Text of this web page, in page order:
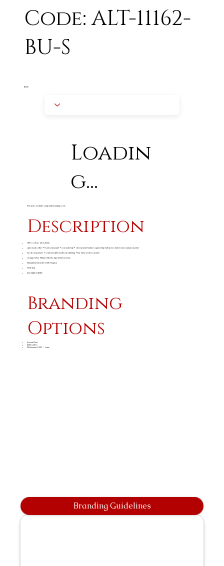
Code: ALT-11162-
BU-S
Loadin
g...
The price excludes setup and branding costs
Description
100% cotton, 12oz denim
open neck collar • front yoke panel • concealed zip • chest pocket features square flap with press stud closure and pen pocket
two front pockets • contrast triple needle top stitching • bar tacks at stress points
orange/silver 50mm reflective tape detail on arms
Manufactured in the SADC Region
YKK Zip
day/night visibility
BLUE
Branding
Options
Screen Print
Embroidery
Workwear CMT - Arms
Branding Guidelines